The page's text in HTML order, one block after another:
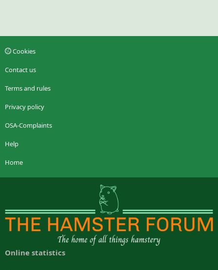
Cookies
Contact us
Terms and rules
Privacy policy
OSA-Complaints
Help
Home
Online statistics